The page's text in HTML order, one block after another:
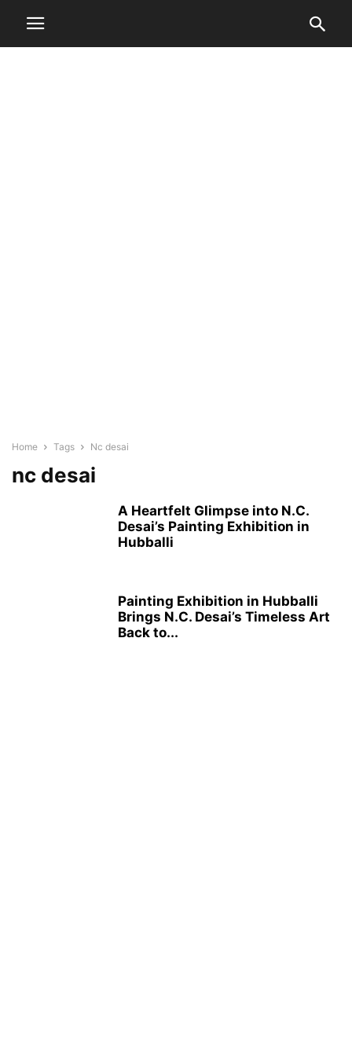
Home Tags Nc desai
nc desai
A Heartfelt Glimpse into N.C.
Desai’s Painting Exhibition in
Hubballi
Painting Exhibition in Hubballi
Brings N.C. Desai’s Timeless Art
Back to...